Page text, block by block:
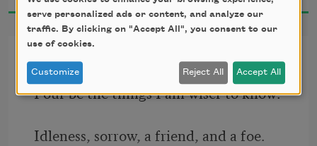
Inventory
Four be the things I am wiser to know:
Idleness, sorrow, a friend, and a foe.
serve personalized ads or content, and analyze our
traffic. By clicking on "Accept All", you consent to our
use of cookies.
Customize Reject All Accept All